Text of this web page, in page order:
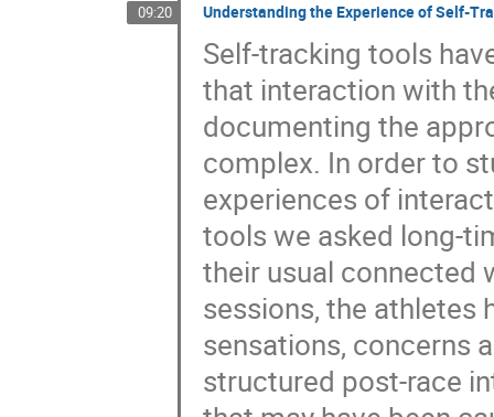
09:20 Understanding the Experience of Self-
Self-tracking tools
that interaction with
documenting the
complex. In order to
experiences of
tools we asked long-
their usual connected
sessions, the athletes
sensations, concerns
structured post-race